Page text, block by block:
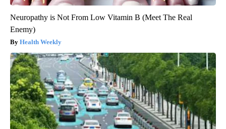
Neuropathy is Not From Low Vitamin B (Meet The Real
Enemy)
Health Weekly